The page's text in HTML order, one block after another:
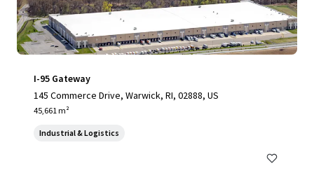
I-95 Gateway
145 Commerce Drive, Warwick, RI, 02888, US
45,661 m²
Industrial & Logistics